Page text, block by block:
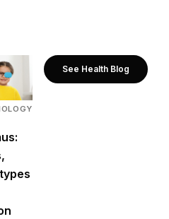
See Health Blog